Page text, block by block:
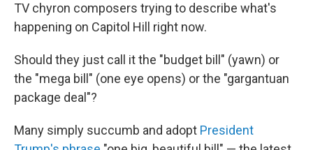
TV chyron composers trying to describe what's
happening on Capitol Hill right now.
Should they just call it the "budget bill" (yawn) or
the "mega bill" (one eye opens) or the "gargantuan
package deal"?
Many simply succumb and adopt President